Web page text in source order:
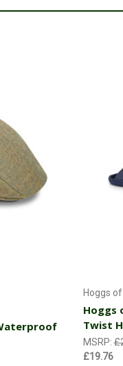
Hoggs
Hoggs
Twist
MSRP:
£19.76